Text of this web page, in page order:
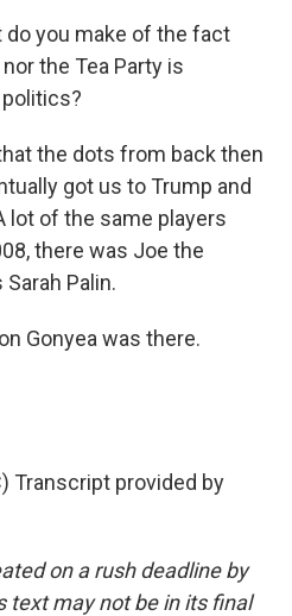
do you make of the fact
the Tea Party is
the dots from back then
got us to Trump and
lot of the same players
there was Joe the
Palin.
Gonyea was there.
Transcript provided by
on a rush deadline by
text may not be in its final